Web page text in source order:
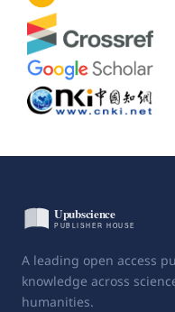
A leading open access
knowledge across
humanities.